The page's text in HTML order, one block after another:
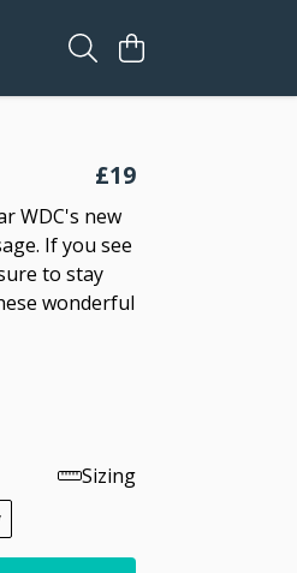
£19
WDC's new
If you see
to stay
wonderful
Sizing